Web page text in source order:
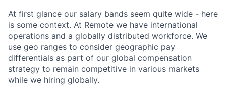
At first glance our salary bands seem quite wide - here
is some context. At Remote we have international
operations and a globally distributed workforce. We
use geo ranges to consider geographic pay
differentials as part of our global compensation
strategy to remain competitive in various markets
while we hiring globally.